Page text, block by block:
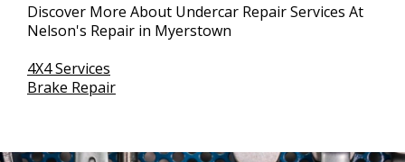
Discover More About Undercar Repair Services At
Nelson's Repair in Myerstown
4X4 Services
Brake Repair